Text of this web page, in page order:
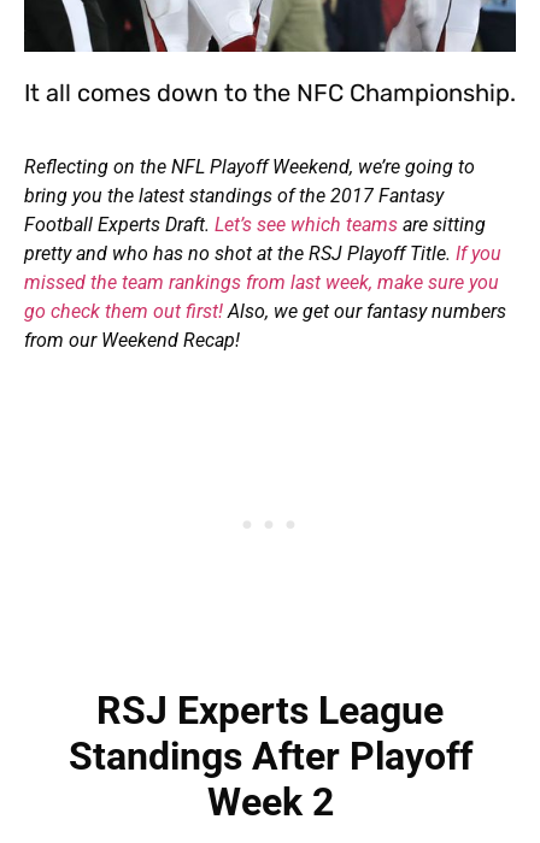
It all comes down to the NFC Championship.
Reflecting on the NFL PlayoffWeekend, we’re going to
bring you the latest standings of the 2017 Fantasy
Football Experts Draft. Let’s see which teams are sitting
pretty and who has no shot at the RSJ Playoff Title. If you
missed the team rankings from last week, make sure you
go check them out first!Also, we get our fantasy numbers
from our Weekend Recap!
RSJ Experts League
Standings After Playoff
Week 2